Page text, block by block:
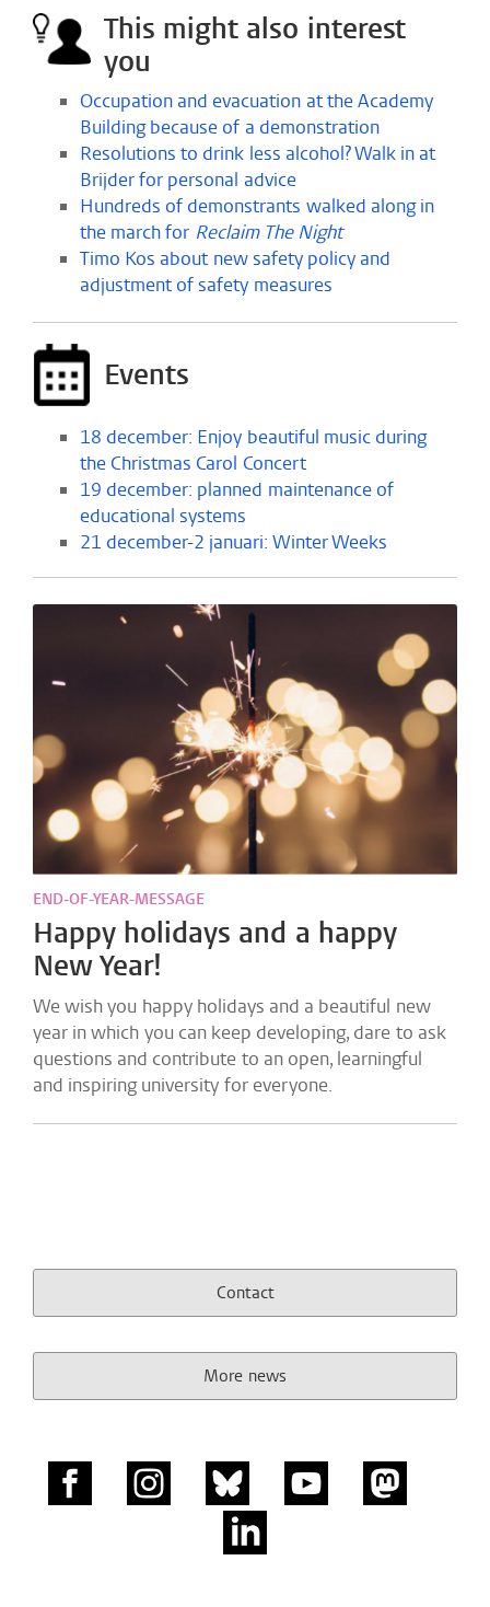
This might also interest
you
Occupation and evacuation at the Academy
Building because of a demonstration
Resolutions to drink less alcohol? Walk in at
Brijder for personal advice
Hundreds of demonstrants walked along in
the march for Reclaim The Night
Timo Kos about new safety policy and
adjustment of safety measures
Events
18 december: Enjoy beautiful music during
the Christmas Carol Concert
19 december: planned maintenance of
educational systems
21 december-2 januari: Winter Weeks
END-OF-YEAR-MESSAGE
Happy holidays and a happy
New Year!
We wish you happy holidays and a beautiful new
year in which you can keep developing, dare to ask
questions and contribute to an open, learningful
and inspiring university for everyone.
Contact
More news